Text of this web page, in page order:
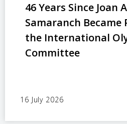
46 Years Since Joan
Samaranch
the International
Committee
16 July 2026